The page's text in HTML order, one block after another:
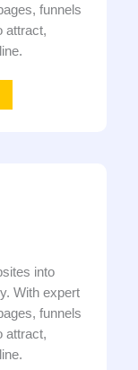
funnels
attract,
into
With expert
funnels
attract,